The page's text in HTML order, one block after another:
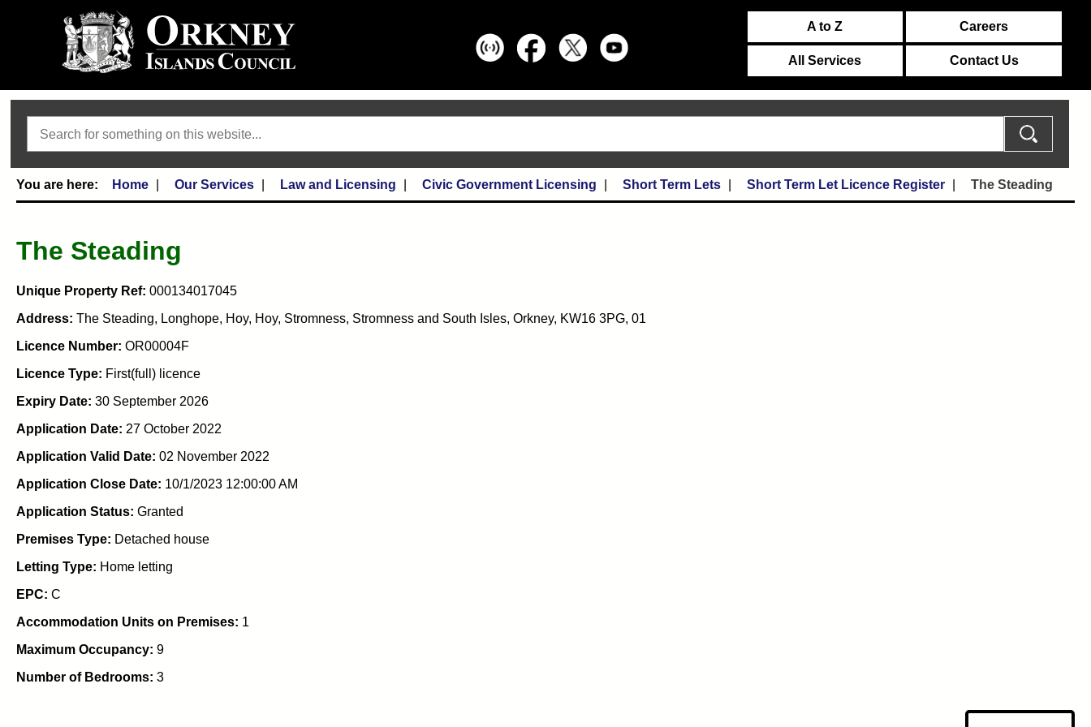
A to Z Careers
All Services Contact Us
Home Our Services Law and Licensing Civic Government Licensing Short Term Lets Short Term Let Licence Register The Steading
The Steading
Unique Property Ref: 000134017045
Address: The Steading, Longhope, Hoy, Hoy, Stromness, Stromness and South Isles, Orkney, KW16 3PG, 01
Licence Number: OR00004F
Licence Type: First(full) licence
Expiry Date: 30 September 2026
Application Date: 27 October 2022
Application Valid Date: 02 November 2022
Application Close Date: 10/1/2023 12:00:00 AM
Application Status: Granted
Premises Type: Detached house
Letting Type: Home letting
EPC: C
Accommodation Units on Premises: 1
Maximum Occupancy: 9
Number of Bedrooms: 3